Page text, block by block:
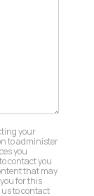
your
to administer
you
contact you
that may
for this
us to contact